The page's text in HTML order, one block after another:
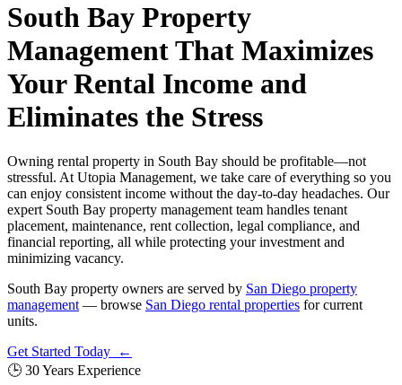
South Bay Property
Management That Maximizes
Your Rental Income and
Eliminates the Stress
Owning rental property in South Bay should be profitable—not
stressful. At Utopia Management, we take care of everything so you
can enjoy consistent income without the day-to-day headaches. Our
expert South Bay property management team handles tenant
placement, maintenance, rent collection, legal compliance, and
financial reporting, all while protecting your investment and
minimizing vacancy.
South Bay property owners are served by San Diego property
management — browse San Diego rental properties for current
units.
Get Started Today ←
🕒 30 Years Experience